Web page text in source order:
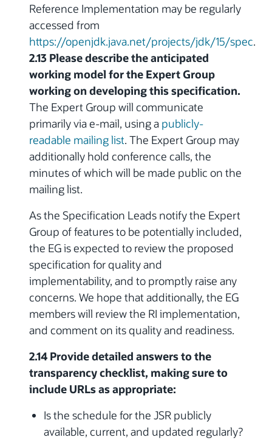
Reference Implementation may be regularly
accessed from
https://openjdk.java.net/projects/jdk/15/spec.
2.13 Please describe the anticipated
working model for the Expert Group
working on developing this specification.
The Expert Group will communicate
primarily via e-mail, using a publicly-
readable mailing list. The Expert Group may
additionally hold conference calls, the
minutes of which will be made public on the
mailing list.
As the Specification Leads notify the Expert
Group of features to be potentially included,
the EG is expected to review the proposed
specification for quality and
implementability, and to promptly raise any
concerns. We hope that additionally, the EG
members will review the RI implementation,
and comment on its quality and readiness.
2.14 Provide detailed answers to the
transparency checklist, making sure to
include URLs as appropriate:
Is the schedule for the JSR publicly
available, current, and updated regularly?